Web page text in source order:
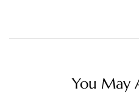
You May